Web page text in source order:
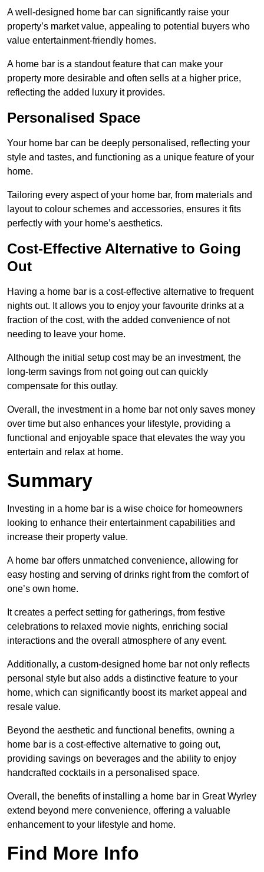
A well-designed home bar can significantly raise your
property’s market value, appealing to potential buyers who
value entertainment-friendly homes.
A home bar is a standout feature that can make your
property more desirable and often sells at a higher price,
reflecting the added luxury it provides.
Personalised Space
Your home bar can be deeply personalised, reflecting your
style and tastes, and functioning as a unique feature of your
home.
Tailoring every aspect of your home bar, from materials and
layout to colour schemes and accessories, ensures it fits
perfectly with your home’s aesthetics.
Cost-Effective Alternative to Going
Out
Having a home bar is a cost-effective alternative to frequent
nights out. It allows you to enjoy your favourite drinks at a
fraction of the cost, with the added convenience of not
needing to leave your home.
Although the initial setup cost may be an investment, the
long-term savings from not going out can quickly
compensate for this outlay.
Overall, the investment in a home bar not only saves money
over time but also enhances your lifestyle, providing a
functional and enjoyable space that elevates the way you
entertain and relax at home.
Summary
Investing in a home bar is a wise choice for homeowners
looking to enhance their entertainment capabilities and
increase their property value.
A home bar offers unmatched convenience, allowing for
easy hosting and serving of drinks right from the comfort of
one’s own home.
It creates a perfect setting for gatherings, from festive
celebrations to relaxed movie nights, enriching social
interactions and the overall atmosphere of any event.
Additionally, a custom-designed home bar not only reflects
personal style but also adds a distinctive feature to your
home, which can significantly boost its market appeal and
resale value.
Beyond the aesthetic and functional benefits, owning a
home bar is a cost-effective alternative to going out,
providing savings on beverages and the ability to enjoy
handcrafted cocktails in a personalised space.
Overall, the benefits of installing a home bar in Great Wyrley
extend beyond mere convenience, offering a valuable
enhancement to your lifestyle and home.
Find More Info